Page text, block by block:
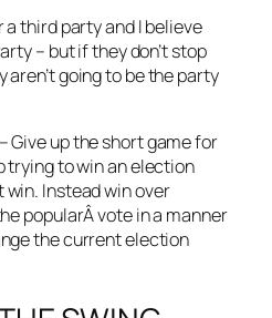
third party and I believe
– but if they don’t stop
going to be the party
Give up the short game for
trying to win an election
win. Instead win over
popularÂ vote in a manner
the current election